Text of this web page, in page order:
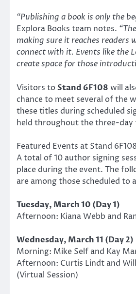
“Publishing a book is only the
Explora Books team notes.
making sure it reaches readers
connect with it. Events like the
create space for those
Visitors toStand 6F108 will
chance to meet several of the
these titles during scheduled
held throughout the three-day
Featured Events at Stand 6F108
A total of 10 author signing
place during the event. The
are among those scheduled to
Tuesday, March 10 (Day 1)
Afternoon: Kiana Webb and
Wednesday, March 11 (Day 2)
Morning: Mike Self and Kay
Afternoon: Curtis Lindt and
(Virtual Session)